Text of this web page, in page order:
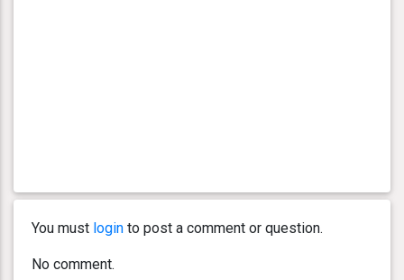
You must login to post a comment or question.
No comment.